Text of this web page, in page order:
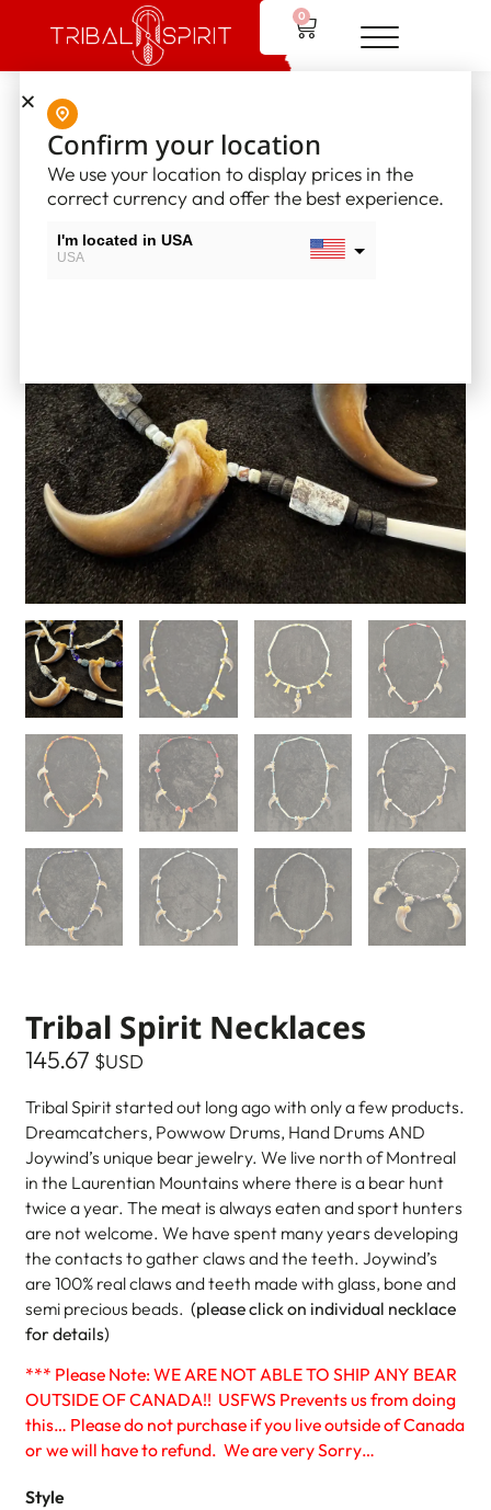
0
Home/
Tribal Spirit Necklaces
145.67 $USD
Tribal Spirit started out long ago with only a few products.
Dreamcatchers, Powwow Drums, Hand Drums AND
Joywind’s unique bear jewelry. We live north of Montreal
in the Laurentian Mountains where there is a bear hunt
twice a year. The meat is always eaten and sport hunters
are not welcome. We have spent many years developing
the contacts to gather claws and the teeth. Joywind’s
are 100% real claws and teeth made with glass, bone and
semi precious beads.(please click on individual necklace
for details)
*** Please Note: WE ARE NOT ABLE TO SHIP ANY BEAR
OUTSIDE OF CANADA!! USFWS Prevents us from doing
this… Please do not purchase if you live outside of Canada
or we will have to refund. We are very Sorry…
Style
Confirm your location
We use your location to display prices in the
correct currency and offer the best experience.
I'm located in USA
USA